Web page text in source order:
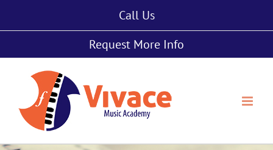
Call Us
Request More Info